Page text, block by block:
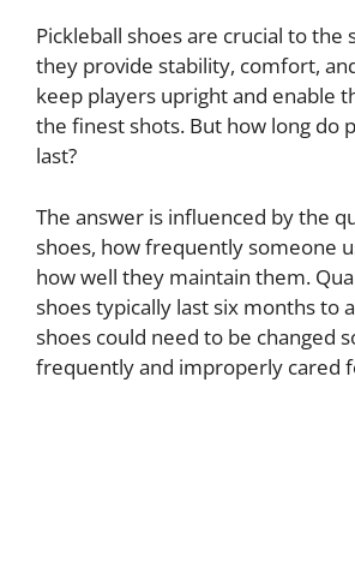
Pickleball shoes are crucial to the
they provide stability, comfort,
keep players upright and enable
the finest shots. But how long do
last?
The answer is influenced by the
shoes, how frequently someone
how well they maintain them.
shoes typically last six months to
shoes could need to be changed
frequently and improperly cared